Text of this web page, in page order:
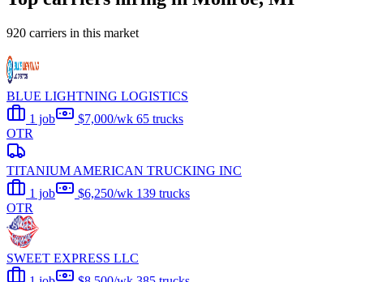
920 carriers in this market
BLUE LIGHTNING LOGISTICS
1 job
$7,000/wk 65 trucks
OTR
TITANIUM AMERICAN TRUCKING INC
1 job
$6,250/wk 139 trucks
OTR
SWEET EXPRESS LLC